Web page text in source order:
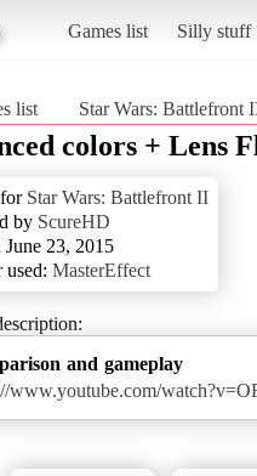
Games list Silly stuff
list Star Wars: Battlefront
colors + Lens
Star Wars: Battlefront II
by ScureHD
June 23, 2015
used: MasterEffect
and gameplay
www.youtube.com/